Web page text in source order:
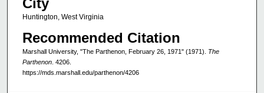
City
Huntington, West Virginia
Recommended Citation
Marshall University, "The Parthenon, February 26, 1971" (1971). The
Parthenon. 4206.
https://mds.marshall.edu/parthenon/4206